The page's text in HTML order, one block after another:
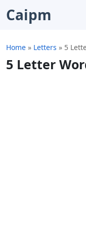
Caipm
Home » Letters » 5
5 Letter